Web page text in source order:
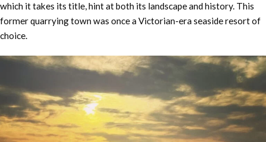
which it takes its title, hint at both its landscape and history. This
former quarrying town was once a Victorian-era seaside resort of
choice.